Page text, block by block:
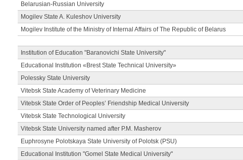
Belarusian-Russian University
Mogilev State A. Kuleshov University
Mogilev Institute of the Ministry of Internal Affairs of The Republic of Belarus
Institution of Education "Baranovichi State University"
Educational Institution «Brest State Technical University»
Polessky State University
Vitebsk State Academy of Veterinary Medicine
Vitebsk State Order of Peoples’ Friendship Medical University
Vitebsk State Technological University
Vitebsk State University named after P.M. Masherov
Euphrosyne Polotskaya State University of Polotsk (PSU)
Educational Institution "Gomel State Medical University"